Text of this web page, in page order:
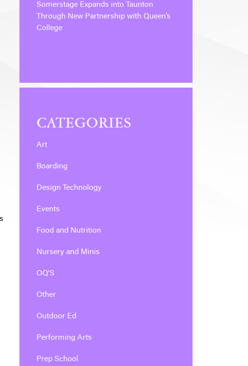
Somerstage Expands into Taunton
Through New Partnership with Queen’s
College
CATEGORIES
Art
Boarding
Design Technology
Events
Food and Nutrition
Nursery and Minis
OQ'S
Other
Outdoor Ed
Performing Arts
Prep School